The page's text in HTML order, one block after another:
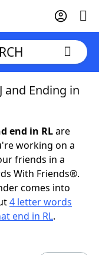
and Ending in
end in RLare
working on a
friends in a
With Friends®.
comes into
4 letter words
end in RL.